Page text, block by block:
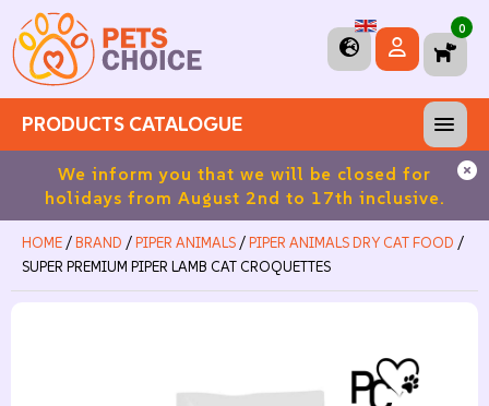
0
PRODUCTS CATALOGUE
We inform you that we will be closed for
holidays from August 2nd to 17th inclusive.
HOME /BRAND /PIPER ANIMALS /PIPER ANIMALS DRY CAT FOOD /
SUPER PREMIUM PIPER LAMB CAT CROQUETTES